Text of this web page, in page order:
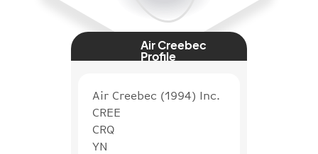
Air Creebec
Profile
Air Creebec (1994) Inc.
CREE
CRQ
YN